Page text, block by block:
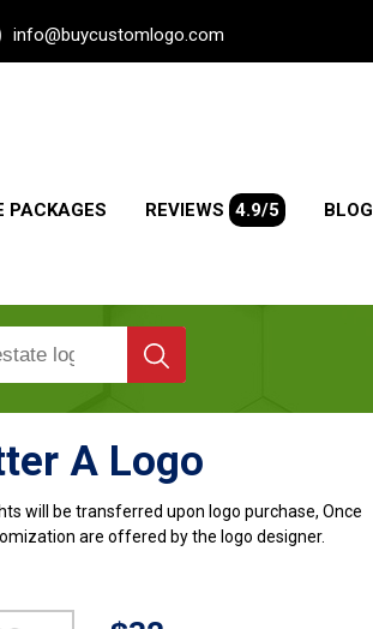
info@buycustomlogo.com
PACKAGES REVIEWS 4.9/5 BLOG
A Logo
will be transferred upon logo purchase, Once
are offered by the logo designer.